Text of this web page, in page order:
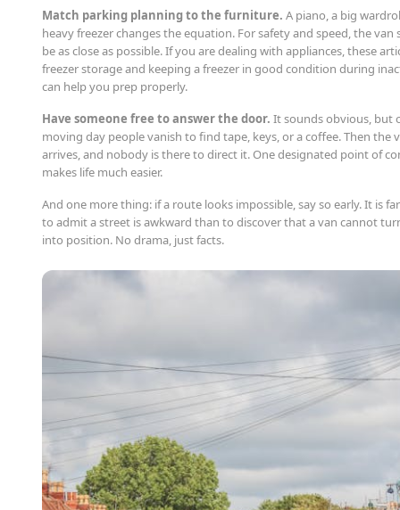
Match parking planning to the furniture. A piano, a big
heavy freezer changes the equation. For safety and speed, the van
be as close as possible. If you are dealing with appliances, these
freezer storage and keeping a freezer in good condition during
can help you prep properly.
Have someone free to answer the door. It sounds obvious, but
moving day people vanish to find tape, keys, or a coffee. Then the
arrives, and nobody is there to direct it. One designated point of
makes life much easier.
And one more thing: if a route looks impossible, say so early. It is
to admit a street is awkward than to discover that a van cannot
into position. No drama, just facts.